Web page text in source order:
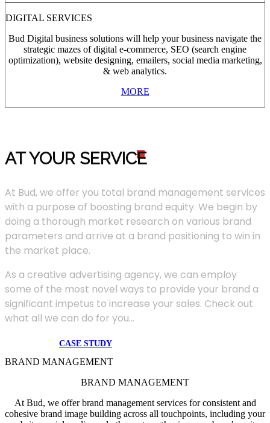
DIGITAL SERVICES
Bud Digital business solutions will help your business navigate the
strategic mazes of digital e-commerce, SEO (search engine
optimization), website designing, emailers, social media marketing,
& web analytics.
MORE
AT YOUR SERVICE
At Bud, we offer you total brand management services
with a purpose of boosting brand equity. We begin by
doing a thorough market research on various brand
parameters and arrive at a brand positioning to win in
the market place.
As a creative advertising agency, we can employ
some of the most novel ways to provide your brand a
significant impetus to increase your sales. Check out
what all we can do for you...
CASE STUDY
BRAND MANAGEMENT
BRAND MANAGEMENT
At Bud, we offer brand management services for consistent and
cohesive brand image building across all touchpoints, including your